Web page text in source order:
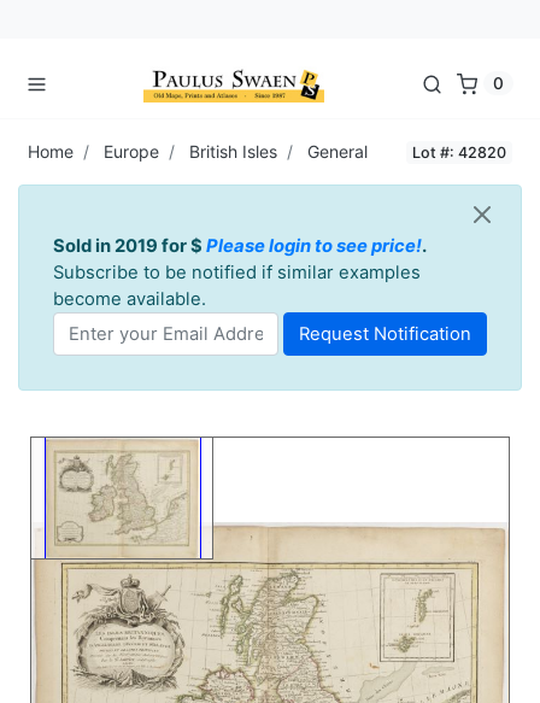
0
Home Europe British Isles General Lot #: 42820
Sold in 2019 for $ Please login to see price!.
Subscribe to be notified if similar examples
become available.